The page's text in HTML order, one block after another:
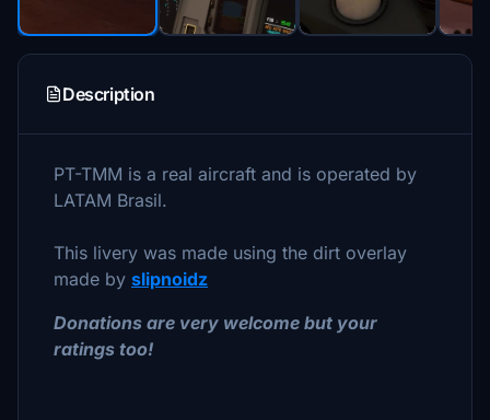
Description
PT-TMM is a real aircraft and is operated by
LATAM Brasil.
This livery was made using the dirt overlay
made by slipnoidz
Donations are very welcome but your
ratings too!